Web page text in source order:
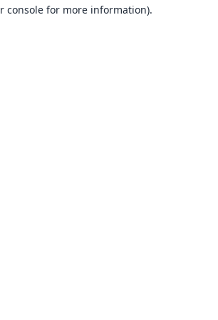
console for more information).